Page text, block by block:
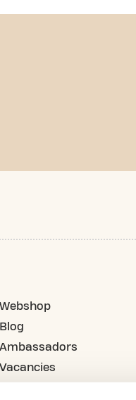
Webshop
Blog
Ambassadors
Vacancies